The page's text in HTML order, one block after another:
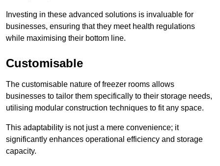
Investing in these advanced solutions is invaluable for
businesses, ensuring that they meet health regulations
while maximising their bottom line.
Customisable
The customisable nature of freezer rooms allows
businesses to tailor them specifically to their storage needs,
utilising modular construction techniques to fit any space.
This adaptability is not just a mere convenience; it
significantly enhances operational efficiency and storage
capacity.